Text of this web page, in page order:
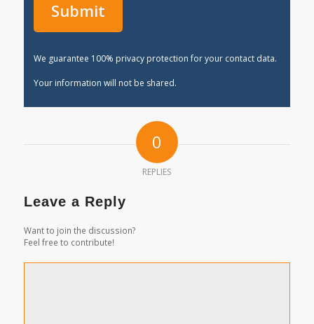
We guarantee 100% privacy protection for your contact data.
Your information will not be shared.
0
REPLIES
Leave a Reply
Want to join the discussion?
Feel free to contribute!